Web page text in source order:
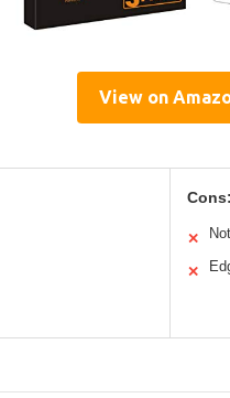
View on
Cons:
✕
✕